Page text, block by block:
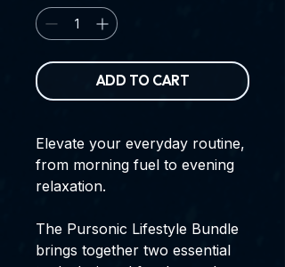
ADD TO CART
Elevate your everyday routine,
from morning fuel to evening
relaxation.
The Pursonic Lifestyle Bundle
brings together two essential